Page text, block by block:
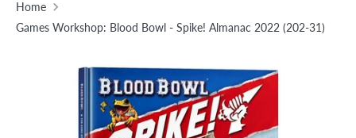
Home
Games Workshop: Blood Bowl - Spike! Almanac 2022 (202-31)